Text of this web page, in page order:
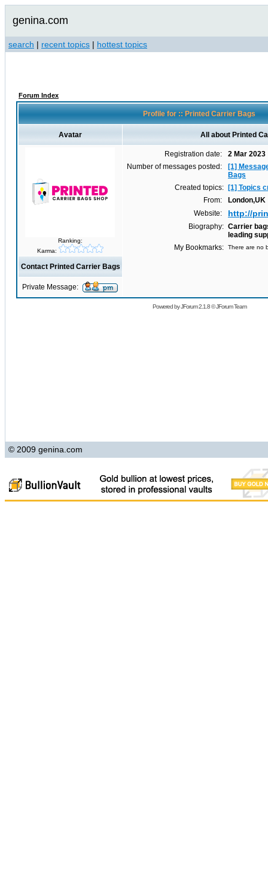
genina.com
search | recent topics | hottest topics
Forum Index
Profile for :: Printed Carrier Bags
Avatar All about Printed
Ranking:
Karma:
Registration date:
2 Mar 2023
Number of messages posted:
[1]
Bags
Created topics:
[1] Topics
From:
London,UK
Website:
http://
Biography: Carrier
leading
My Bookmarks:
There are no
Contact Printed Carrier Bags
Private Message:
Powered byJForum 2.1.8©JForum Team
© 2009 genina.com